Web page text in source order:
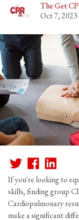
The Get
Oct 7,
If you're looking to
skills, finding group
Cardiopulmonary
make a significant